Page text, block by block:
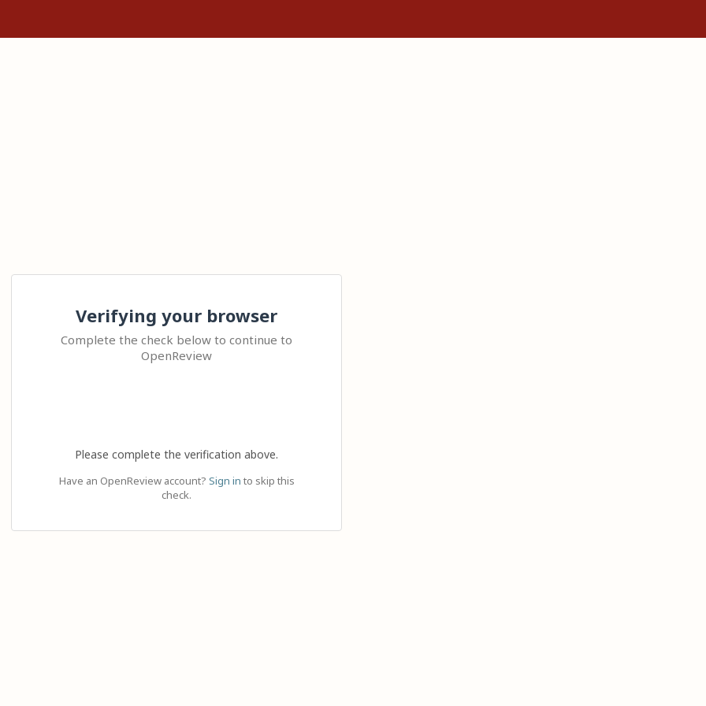
Verifying your browser
Complete the check below to continue to
OpenReview
Please complete the verification above.
Have an OpenReview account? Sign in to skip this
check.